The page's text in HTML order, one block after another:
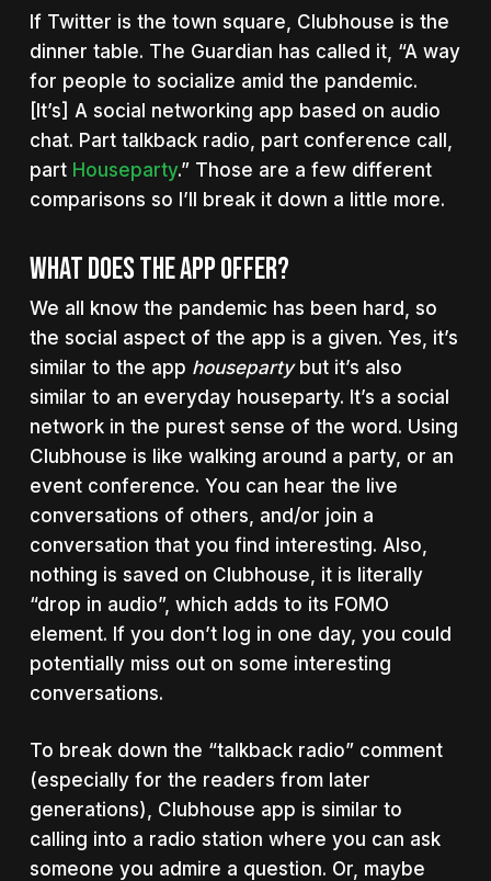
If Twitter is the town square, Clubhouse is the
dinner table. The Guardian has called it, “A way
for people to socialize amid the pandemic.
[It’s] A social networking app based on audio
chat. Part talkback radio, part conference call,
part Houseparty.” Those are a few different
comparisons so I’ll break it down a little more.
What Does The App Offer?
We all know the pandemic has been hard, so
the social aspect of the app is a given. Yes, it’s
similar to the app houseparty but it’s also
similar to an everyday houseparty. It’s a social
network in the purest sense of the word. Using
Clubhouse is like walking around a party, or an
event conference. You can hear the live
conversations of others, and/or join a
conversation that you find interesting. Also,
nothing is saved on Clubhouse, it is literally
“drop in audio”, which adds to its FOMO
element. If you don’t log in one day, you could
potentially miss out on some interesting
conversations.
To break down the “talkback radio” comment
(especially for the readers from later
generations), Clubhouse app is similar to
calling into a radio station where you can ask
someone you admire a question. Or, maybe